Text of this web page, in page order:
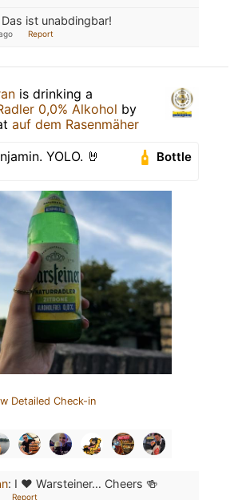
Das ist unabdingbar!
Report
is drinking a
0,0% Alkohol by
auf dem Rasenmäher
Bottle
YOLO. 🤘
Detailed Check-in
: I ❤️ Warsteiner… Cheers 🍻
Report